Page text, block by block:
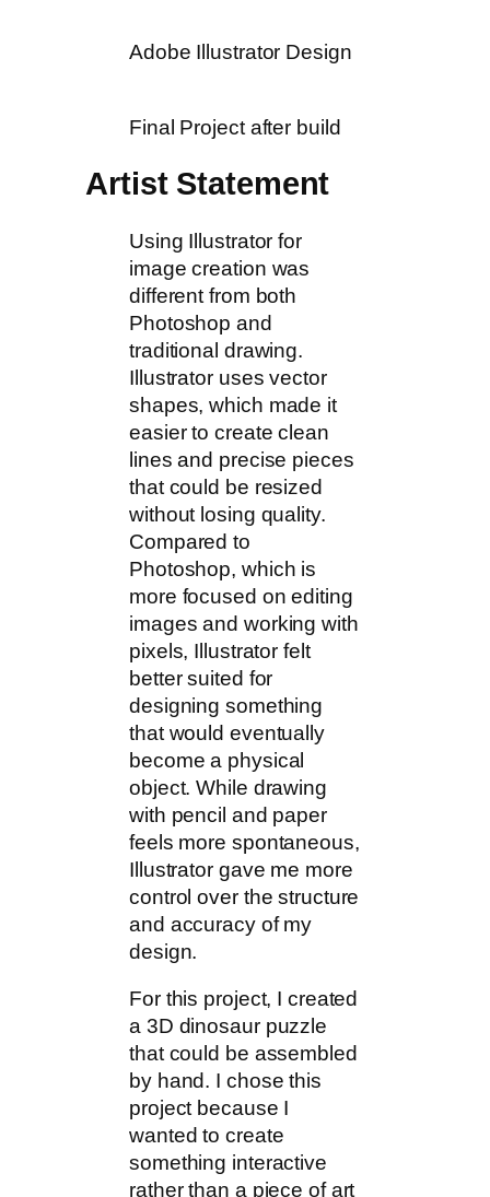
Adobe Illustrator Design
Final Project after build
Artist Statement
Using Illustrator for
image creation was
different from both
Photoshop and
traditional drawing.
Illustrator uses vector
shapes, which made it
easier to create clean
lines and precise pieces
that could be resized
without losing quality.
Compared to
Photoshop, which is
more focused on editing
images and working with
pixels, Illustrator felt
better suited for
designing something
that would eventually
become a physical
object. While drawing
with pencil and paper
feels more spontaneous,
Illustrator gave me more
control over the structure
and accuracy of my
design.
For this project, I created
a 3D dinosaur puzzle
that could be assembled
by hand. I chose this
project because I
wanted to create
something interactive
rather than a piece of art